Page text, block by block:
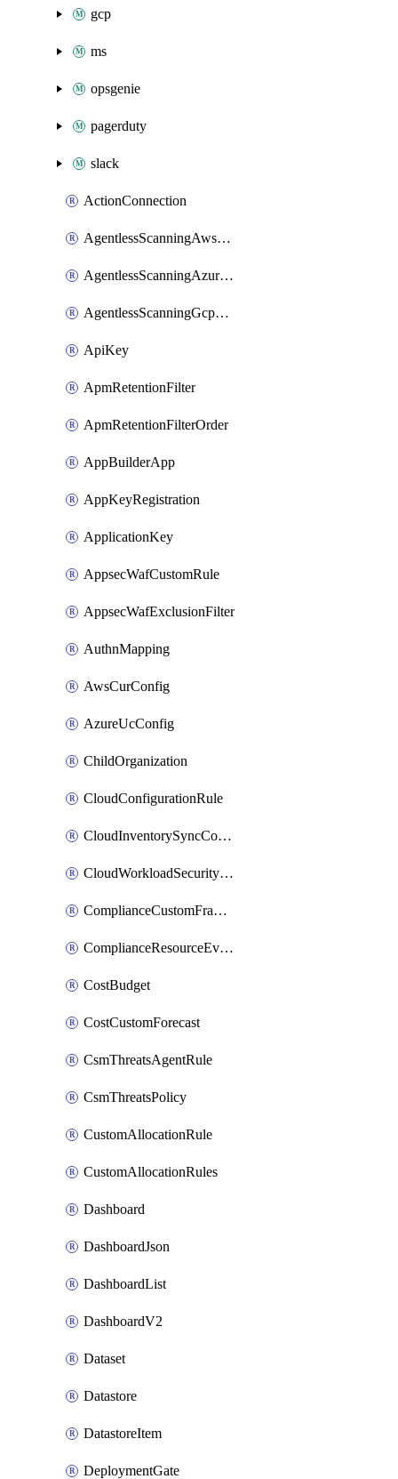
gcp
ms
opsgenie
pagerduty
slack
ActionConnection
AgentlessScanningAwsScanOptions
AgentlessScanningAzureScanOptions
AgentlessScanningGcpScanOptions
ApiKey
ApmRetentionFilter
ApmRetentionFilterOrder
AppBuilderApp
AppKeyRegistration
ApplicationKey
AppsecWafCustomRule
AppsecWafExclusionFilter
AuthnMapping
AwsCurConfig
AzureUcConfig
ChildOrganization
CloudConfigurationRule
CloudInventorySyncConfig
CloudWorkloadSecurityAgentRule
ComplianceCustomFramework
ComplianceResourceEvaluationFilter
CostBudget
CostCustomForecast
CsmThreatsAgentRule
CsmThreatsPolicy
CustomAllocationRule
CustomAllocationRules
Dashboard
DashboardJson
DashboardList
DashboardV2
Dataset
Datastore
DatastoreItem
DeploymentGate